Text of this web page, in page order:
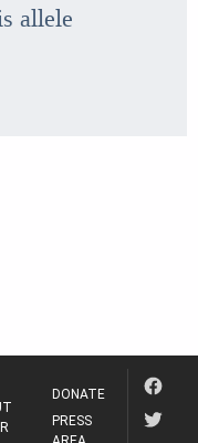
allele
DONATE
PRESS